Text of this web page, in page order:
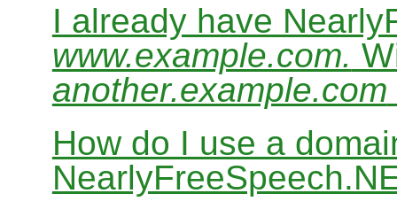
I already have
www.example.com.
another.example.com
How do I use a